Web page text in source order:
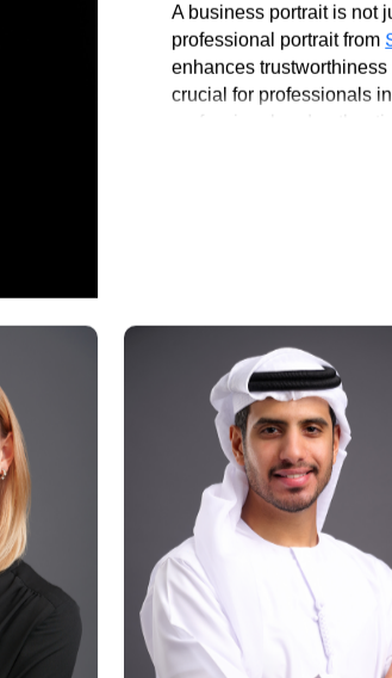
A business portrait is not
professional portrait from
enhances
crucial for professionals
professional and
establishing an
Represent Personal or
your core principles.
Facilitate Networking:
within Abu Dhabi’s
Investing in business
can significantly
and create a lasting
apart from peers.
Appropriate Places
An official portrait from
platforms: